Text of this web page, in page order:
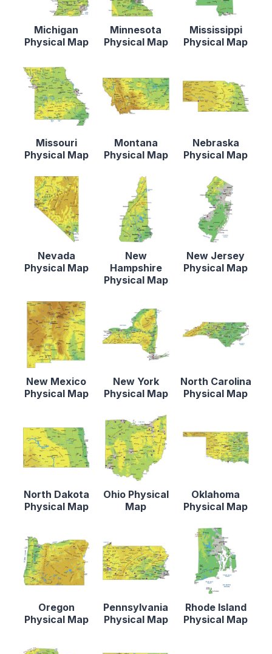
Michigan
Physical Map
Minnesota
Physical Map
Mississippi
Physical Map
Missouri
Physical Map
Montana
Physical Map
Nebraska
Physical Map
Nevada
Physical Map
New
Hampshire
Physical Map
New Jersey
Physical Map
New Mexico
Physical Map
New York
Physical Map
North Carolina
Physical Map
North Dakota
Physical Map
Ohio Physical
Map
Oklahoma
Physical Map
Oregon
Physical Map
Pennsylvania
Physical Map
Rhode Island
Physical Map